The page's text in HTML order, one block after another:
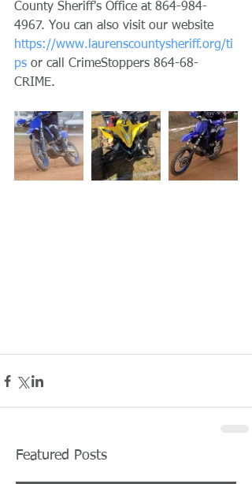
County Sheriff's Office at 864-984-
4967. You can also visit our website
https://www.laurenscountysheriff.org/ti
ps or call CrimeStoppers 864-68-
CRIME.
Featured Posts